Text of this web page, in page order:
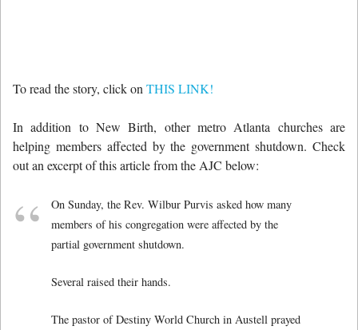
To read the story, click onTHIS LINK!
In addition to New Birth, other metro Atlanta churches are
helping members affected by the government shutdown. Check
out an excerpt of this article from the AJC below:
On Sunday, the Rev. Wilbur Purvis asked how many
members of his congregation were affected by the
partial government shutdown.
Several raised their hands.
The pastor of Destiny World Church in Austell prayed